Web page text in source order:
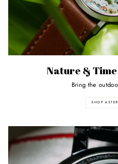
Nature &
Bring the
SHOP